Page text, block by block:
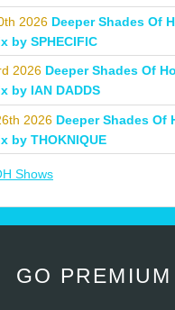
2026 Deeper Shades Of
by SPHECIFIC
2026 Deeper Shades Of
by IAN DADDS
2026 Deeper Shades Of
by THOKNIQUE
Shows
GO PREMIUM